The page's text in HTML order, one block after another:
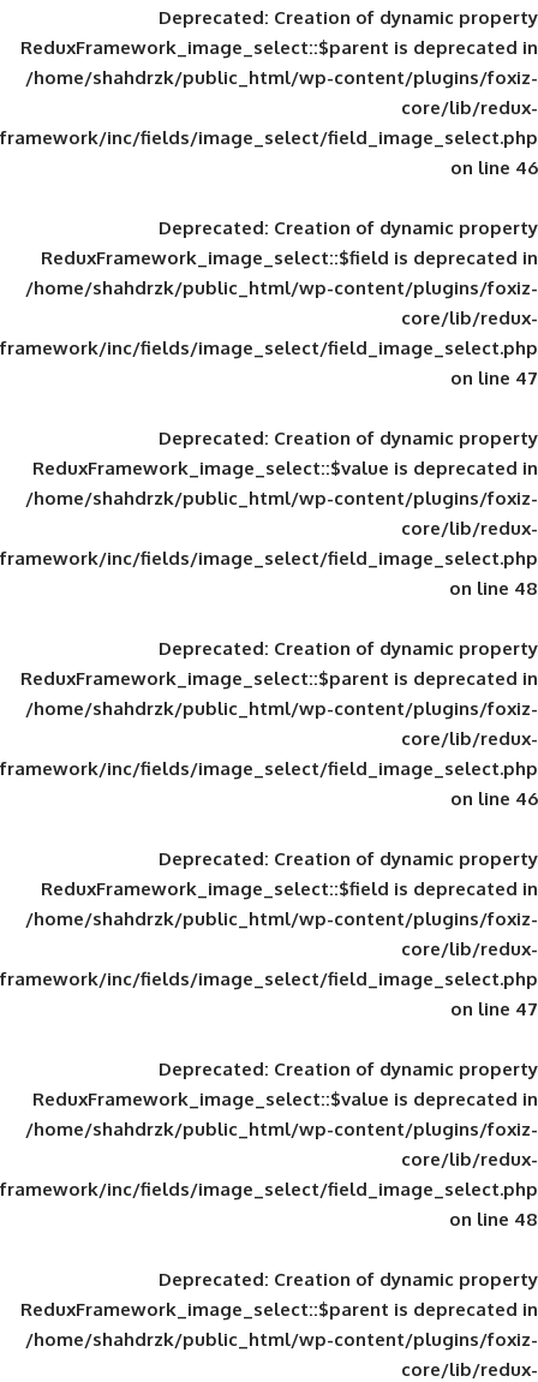
Deprecated: Creation of
ReduxFramework_image_select::$parent
/home/shahdrzk/public_html/wp-
framework/inc/fields/image_select/
Deprecated: Creation of
ReduxFramework_image_select::$field
/home/shahdrzk/public_html/wp-
framework/inc/fields/image_select/
Deprecated: Creation of
ReduxFramework_image_select::$value
/home/shahdrzk/public_html/wp-
framework/inc/fields/image_select/
Deprecated: Creation of
ReduxFramework_image_select::$parent
/home/shahdrzk/public_html/wp-
framework/inc/fields/image_select/
Deprecated: Creation of
ReduxFramework_image_select::$field
/home/shahdrzk/public_html/wp-
framework/inc/fields/image_select/
Deprecated: Creation of
ReduxFramework_image_select::$value
/home/shahdrzk/public_html/wp-
framework/inc/fields/image_select/
Deprecated: Creation of
ReduxFramework_image_select::$parent
/home/shahdrzk/public_html/wp-